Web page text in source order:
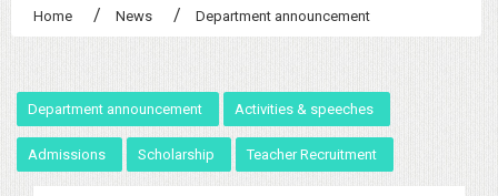
Home News Department announcement
Department announcement Activities & speeches
Admissions Scholarship Teacher Recruitment